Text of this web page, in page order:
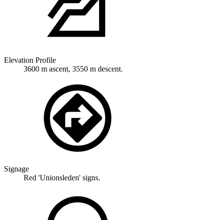
Elevation Profile
3600 m ascent, 3550 m descent.
Signage
Red 'Unionsleden' signs.